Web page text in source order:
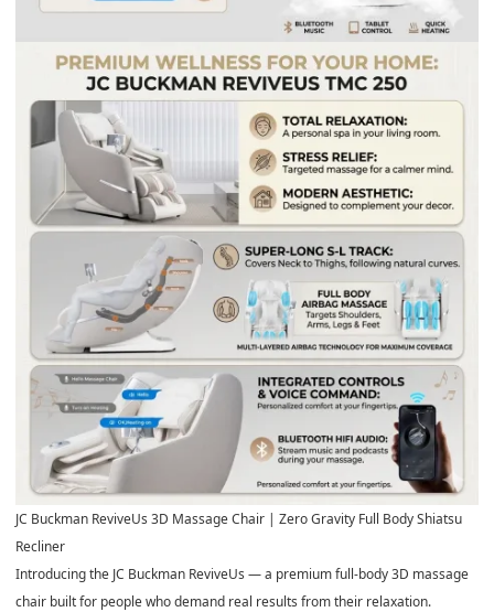
JC Buckman ReviveUs 3D Massage Chair | Zero Gravity Full Body Shiatsu
Recliner
Introducing the JC Buckman ReviveUs — a premium full-body 3D massage
chair built for people who demand real results from their relaxation.